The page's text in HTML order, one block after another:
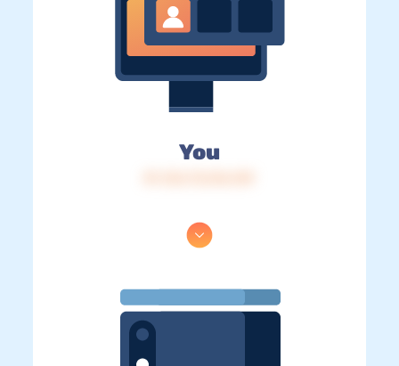
You